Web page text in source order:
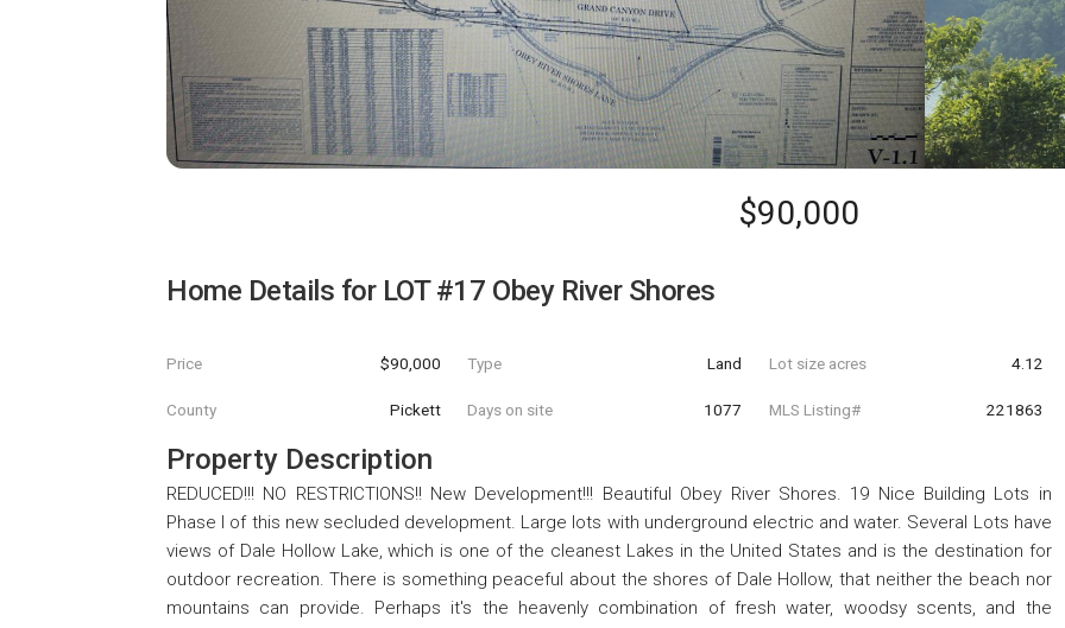
$90,000
Home Details for LOT #17 Obey River Shores
Price $90,000 Type Land Lot size acres 4.12
County Pickett Days on site 1077 MLS Listing# 221863
Property Description
REDUCED!!! NO RESTRICTIONS!! New Development!!! Beautiful Obey River Shores. 19 Nice Building Lots in
Phase I of this new secluded development. Large lots with underground electric and water. Several Lots have
views of Dale Hollow Lake, which is one of the cleanest Lakes in the United States and is the destination for
outdoor recreation. There is something peaceful about the shores of Dale Hollow, that neither the beach nor
mountains can provide. Perhaps it's the heavenly combination of fresh water, woodsy scents, and the